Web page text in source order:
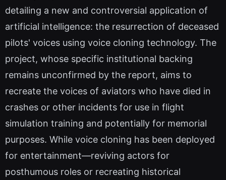
detailing a new and controversial application of
artificial intelligence: the resurrection of deceased
pilots' voices using voice cloning technology. The
project, whose specific institutional backing
remains unconfirmed by the report, aims to
recreate the voices of aviators who have died in
crashes or other incidents for use in flight
simulation training and potentially for memorial
purposes. While voice cloning has been deployed
for entertainment—reviving actors for
posthumous roles or recreating historical